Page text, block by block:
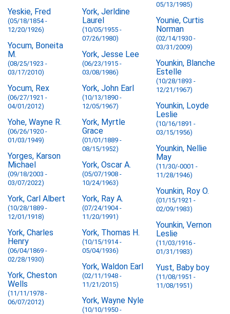
Yeskie, Fred
(05/18/1854 -
12/20/1926)
Yocum, Boneita
M.
(08/25/1923 -
03/17/2010)
Yocum, Rex
(06/27/1921 -
04/01/2012)
Yohe, Wayne R.
(06/26/1920 -
01/03/1949)
Yorges, Karson
Michael
(09/18/2003 -
03/07/2022)
York, Carl Albert
(10/28/1889 -
12/01/1918)
York, Charles
Henry
(06/04/1869 -
02/28/1930)
York, Cheston
Wells
(11/11/1978 -
06/07/2012)
York, Jerldine
Laurel
(10/05/1955 -
07/26/1980)
York, Jesse Lee
(06/23/1915 -
03/08/1986)
York, John Earl
(10/13/1890 -
12/05/1967)
York, Myrtle
Grace
(01/01/1889 -
08/15/1952)
York, Oscar A.
(05/07/1908 -
10/24/1963)
York, Ray A.
(07/24/1904 -
11/20/1991)
York, Thomas H.
(10/15/1914 -
05/04/1936)
York, Waldon Earl
(02/11/1948 -
11/21/2015)
York, Wayne Nyle
(10/10/1950 -
05/13/1985)
Younie, Curtis
Norman
(02/14/1930 -
03/31/2009)
Younkin, Blanche
Estelle
(10/28/1893 -
12/21/1967)
Younkin, Loyde
Leslie
(10/16/1891 -
03/15/1956)
Younkin, Nellie
May
(11/30/-0001 -
11/28/1946)
Younkin, Roy O.
(01/15/1921 -
02/09/1983)
Younkin, Vernon
Leslie
(11/03/1916 -
01/31/1983)
Yust, Baby boy
(11/08/1951 -
11/08/1951)